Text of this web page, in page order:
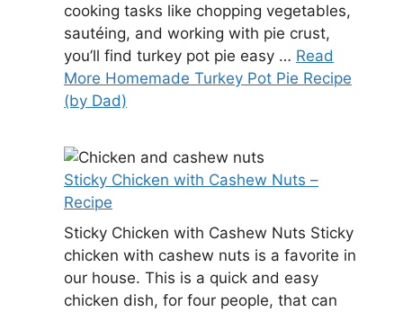
cooking tasks like chopping vegetables,
sautéing, and working with pie crust,
you’ll find turkey pot pie easy … Read
More Homemade Turkey Pot Pie Recipe
(by Dad)
Sticky Chicken with Cashew Nuts –
Recipe
Sticky Chicken with Cashew Nuts Sticky
chicken with cashew nuts is a favorite in
our house. This is a quick and easy
chicken dish, for four people, that can